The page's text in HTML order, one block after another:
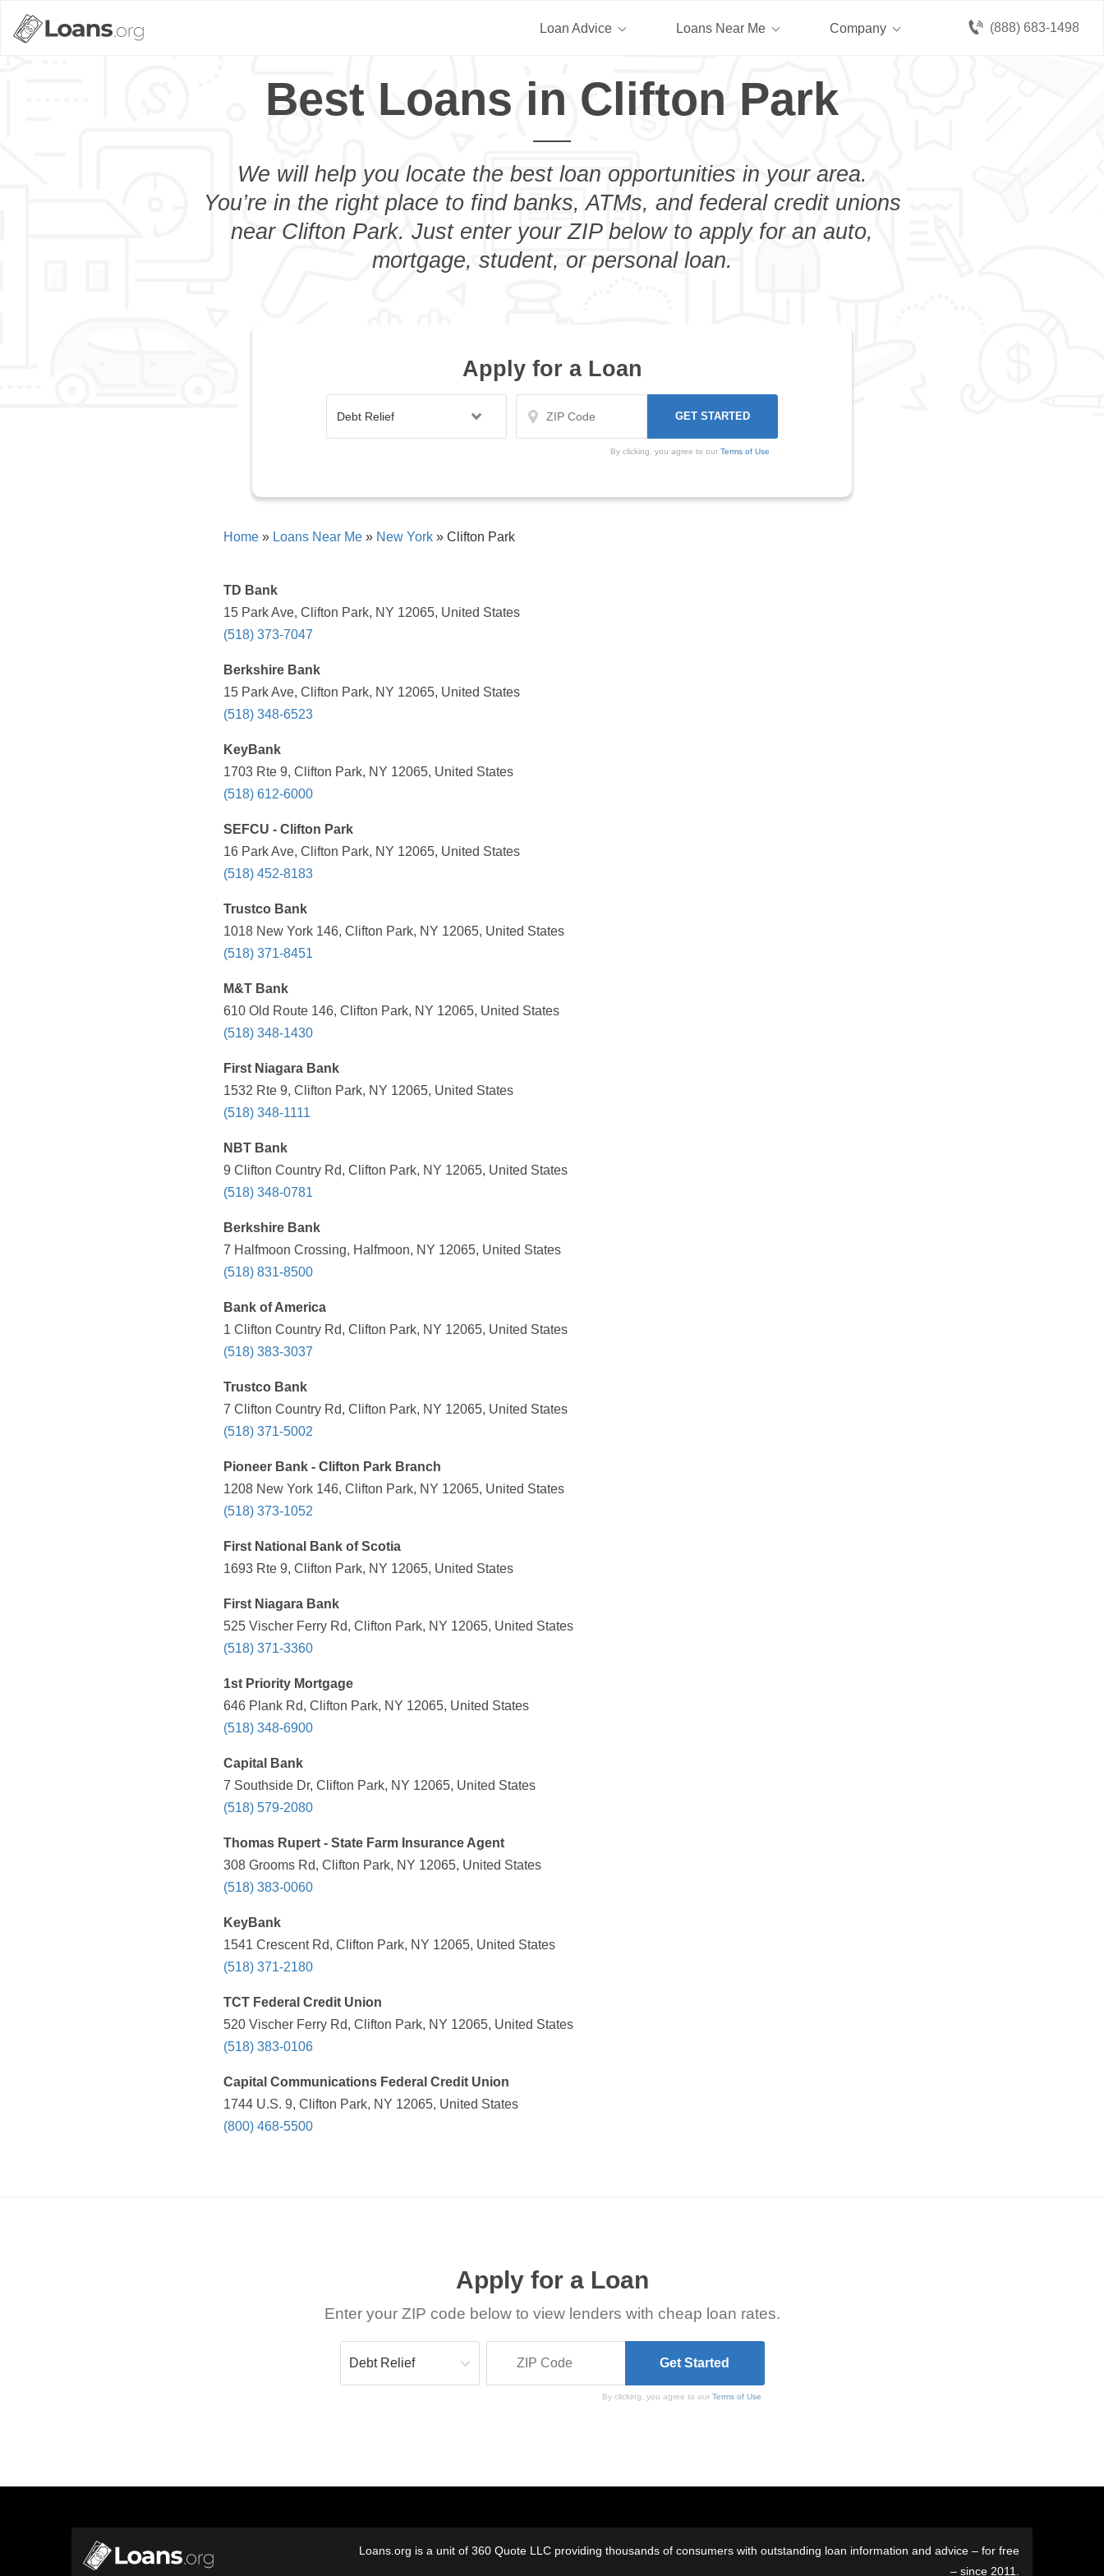
(888) 683-1498
Loan Advice Loans Near Me Company
Best Loans in Clifton Park
We will help you locate the best loan opportunities in your area.
You’re in the right place to find banks, ATMs, and federal credit unions
near Clifton Park. Just enter your ZIP below to apply for an auto,
mortgage, student, or personal loan.
Apply for a Loan
By clicking, you agree to our Terms of Use
Home » Loans Near Me » New York » Clifton Park
TD Bank
15 Park Ave, Clifton Park, NY 12065, United States
(518) 373-7047
Berkshire Bank
15 Park Ave, Clifton Park, NY 12065, United States
(518) 348-6523
KeyBank
1703 Rte 9, Clifton Park, NY 12065, United States
(518) 612-6000
SEFCU - Clifton Park
16 Park Ave, Clifton Park, NY 12065, United States
(518) 452-8183
Trustco Bank
1018 New York 146, Clifton Park, NY 12065, United States
(518) 371-8451
M&T Bank
610 Old Route 146, Clifton Park, NY 12065, United States
(518) 348-1430
First Niagara Bank
1532 Rte 9, Clifton Park, NY 12065, United States
(518) 348-1111
NBT Bank
9 Clifton Country Rd, Clifton Park, NY 12065, United States
(518) 348-0781
Berkshire Bank
7 Halfmoon Crossing, Halfmoon, NY 12065, United States
(518) 831-8500
Bank of America
1 Clifton Country Rd, Clifton Park, NY 12065, United States
(518) 383-3037
Trustco Bank
7 Clifton Country Rd, Clifton Park, NY 12065, United States
(518) 371-5002
Pioneer Bank - Clifton Park Branch
1208 New York 146, Clifton Park, NY 12065, United States
(518) 373-1052
First National Bank of Scotia
1693 Rte 9, Clifton Park, NY 12065, United States
First Niagara Bank
525 Vischer Ferry Rd, Clifton Park, NY 12065, United States
(518) 371-3360
1st Priority Mortgage
646 Plank Rd, Clifton Park, NY 12065, United States
(518) 348-6900
Capital Bank
7 Southside Dr, Clifton Park, NY 12065, United States
(518) 579-2080
Thomas Rupert - State Farm Insurance Agent
308 Grooms Rd, Clifton Park, NY 12065, United States
(518) 383-0060
KeyBank
1541 Crescent Rd, Clifton Park, NY 12065, United States
(518) 371-2180
TCT Federal Credit Union
520 Vischer Ferry Rd, Clifton Park, NY 12065, United States
(518) 383-0106
Capital Communications Federal Credit Union
1744 U.S. 9, Clifton Park, NY 12065, United States
(800) 468-5500
Apply for a Loan
Enter your ZIP code below to view lenders with cheap loan rates.
By clicking, you agree to ourTerms of Use
Loans.org is a unit of 360 Quote LLC providing thousands of consumers with outstanding loan information and advice – for free
– since 2011.